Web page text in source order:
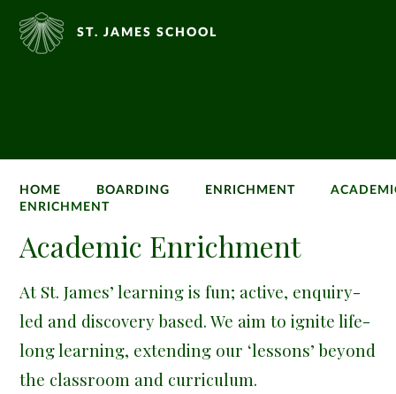
ST. JAMES SCHOOL
HOME BOARDING ENRICHMENT
ENRICHMENT
Academic Enrichment
At St. James’ learning is fun; active, enquiry-
led and discovery based. We aim to ignite life-
long learning, extending our ‘lessons’ beyond
the classroom and curriculum.